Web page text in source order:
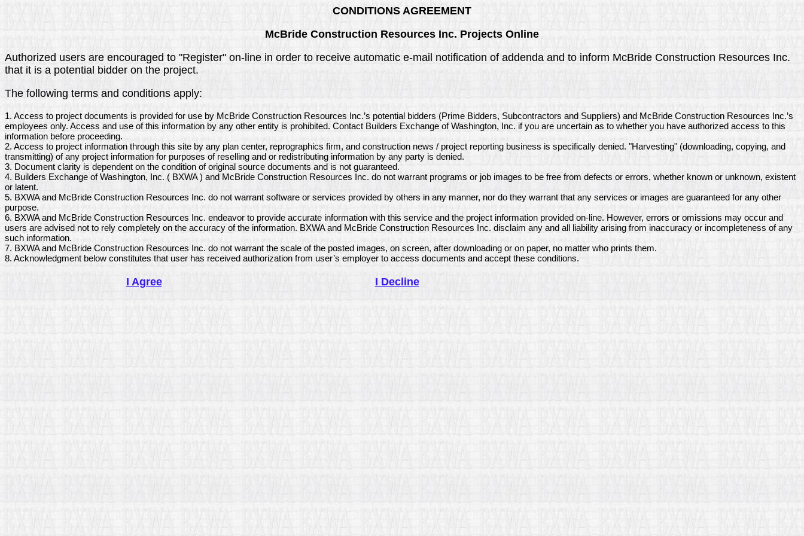
CONDITIONS AGREEMENT
McBride Construction Resources Inc. Projects Online
Authorized users are encouraged to "Register" on-line in order to receive automatic e-mail notification of addenda and to inform McBride Construction Resources Inc.
that it is a potential bidder on the project.
The following terms and conditions apply:
1. Access to project documents is provided for use by McBride Construction Resources Inc.’s potential bidders (Prime Bidders, Subcontractors and Suppliers) and McBride Construction Resources Inc.’s
employees only. Access and use of this information by any other entity is prohibited. Contact Builders Exchange of Washington, Inc. if you are uncertain as to whether you have authorized access to this
information before proceeding.
2. Access to project information through this site by any plan center, reprographics firm, and construction news / project reporting business is specifically denied. "Harvesting" (downloading, copying, and
transmitting) of any project information for purposes of reselling and or redistributing information by any party is denied.
3. Document clarity is dependent on the condition of original source documents and is not guaranteed.
4. Builders Exchange of Washington, Inc. ( BXWA ) and McBride Construction Resources Inc. do not warrant programs or job images to be free from defects or errors, whether known or unknown, existent
or latent.
5. BXWA and McBride Construction Resources Inc. do not warrant software or services provided by others in any manner, nor do they warrant that any services or images are guaranteed for any other
purpose.
6. BXWA and McBride Construction Resources Inc. endeavor to provide accurate information with this service and the project information provided on-line. However, errors or omissions may occur and
users are advised not to rely completely on the accuracy of the information. BXWA and McBride Construction Resources Inc. disclaim any and all liability arising from inaccuracy or incompleteness of any
such information.
7. BXWA and McBride Construction Resources Inc. do not warrant the scale of the posted images, on screen, after downloading or on paper, no matter who prints them.
8. Acknowledgment below constitutes that user has received authorization from user’s employer to access documents and accept these conditions.
I Agree I Decline